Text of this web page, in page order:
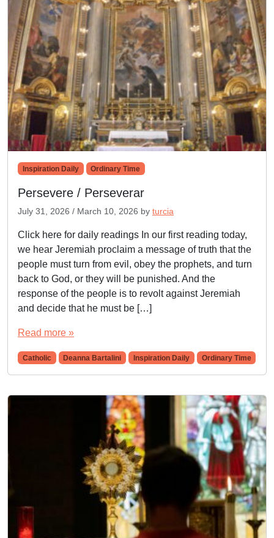
Inspiration Daily Ordinary Time
Persevere / Perseverar
July 31, 2026 / March 10, 2026 by turcia
Click here for daily readings In our first reading today,
we hear Jeremiah proclaim a message of truth that the
people must turn from evil, obey the prophets, and turn
back to God, or they will be punished. And the
response of the people is to revolt against Jeremiah
and decide that he must be […]
Read more »
Catholic Deanna Bartalini Inspiration Daily Ordinary Time